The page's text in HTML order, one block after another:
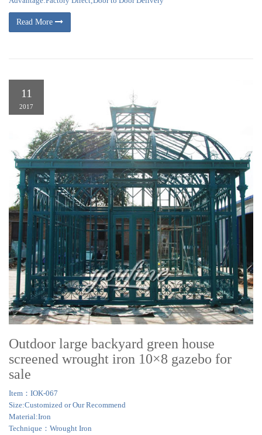
Read More
11
2017
Outdoor large backyard green house
screened wrought iron 10×8 gazebo for
sale
Item：IOK-067
Size:Customized or Our Recommend
Material:Iron
Technique：Wrought Iron